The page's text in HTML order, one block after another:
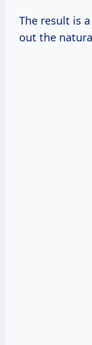
The result is
out the